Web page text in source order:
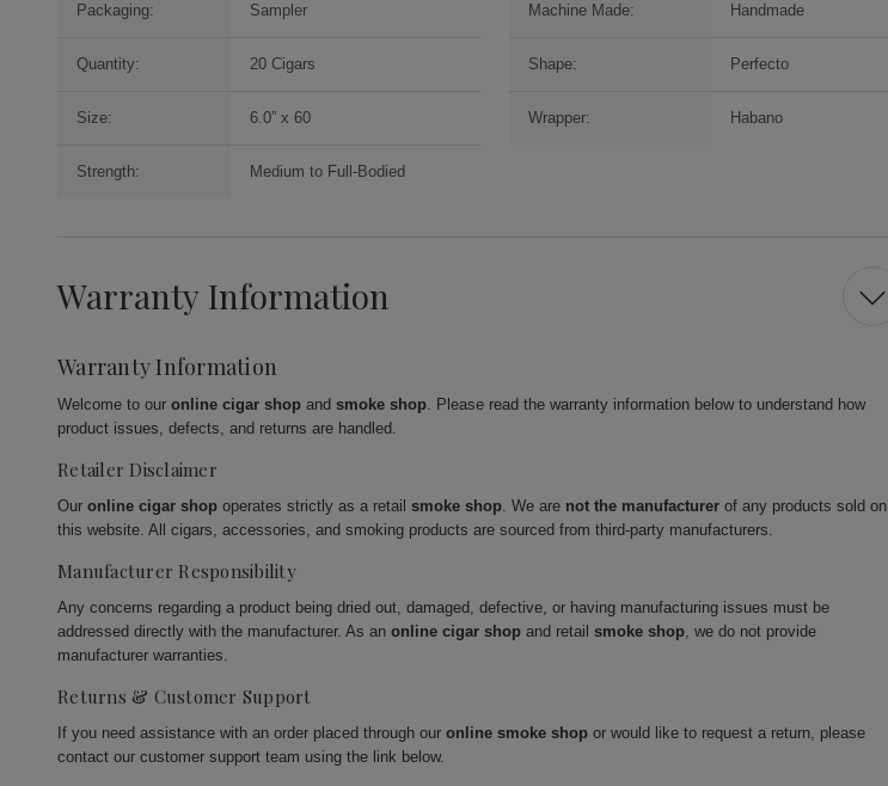
Packaging: Sampler Machine Made: Handmade
Quantity: 20 Cigars Shape: Perfecto
Size: 6.0” x 60 Wrapper: Habano
Strength: Medium to Full-Bodied
Warranty Information
Warranty Information
Welcome to our online cigar shop and smoke shop. Please read the warranty information below to understand how
product issues, defects, and returns are handled.
Retailer Disclaimer
Our online cigar shop operates strictly as a retail smoke shop. We are not the manufacturer of any products sold on
this website. All cigars, accessories, and smoking products are sourced from third-party manufacturers.
Manufacturer Responsibility
Any concerns regarding a product being dried out, damaged, defective, or having manufacturing issues must be
addressed directly with the manufacturer. As an online cigar shop and retail smoke shop, we do not provide
manufacturer warranties.
Returns & Customer Support
If you need assistance with an order placed through our online smoke shop or would like to request a return, please
contact our customer support team using the link below.